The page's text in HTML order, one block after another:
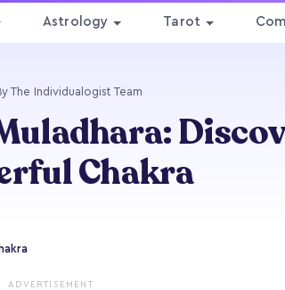
Astrology Tarot
The Individualogist Team
Chakra
ADVERTISEMENT